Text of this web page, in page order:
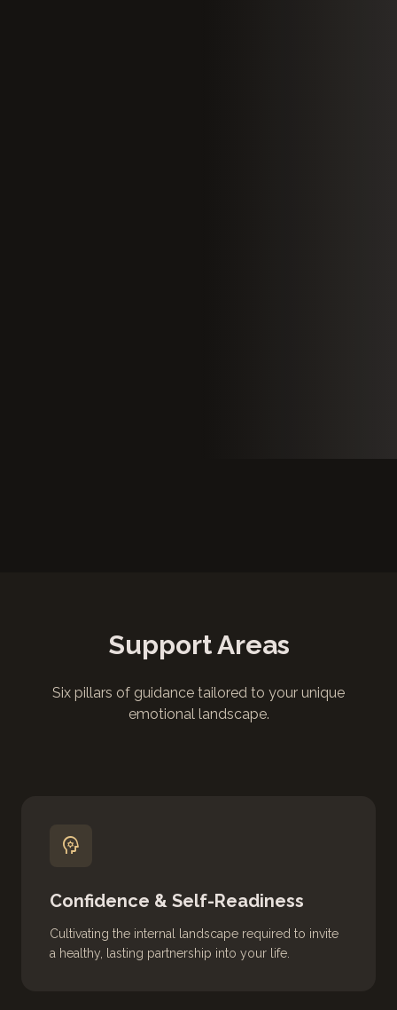
Support Areas
Six pillars of guidance tailored to your unique
emotional landscape.
psychology
Confidence & Self-Readiness
Cultivating the internal landscape required to invite
a healthy, lasting partnership into your life.